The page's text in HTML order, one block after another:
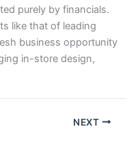
purely by financials.
like that of leading
business opportunity
in-store design,
NEXT